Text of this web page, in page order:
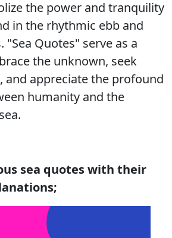
the power and tranquility
in the rhythmic ebb and
Quotes" serve as a
the unknown, seek
and appreciate the profound
humanity and the
sea quotes with their